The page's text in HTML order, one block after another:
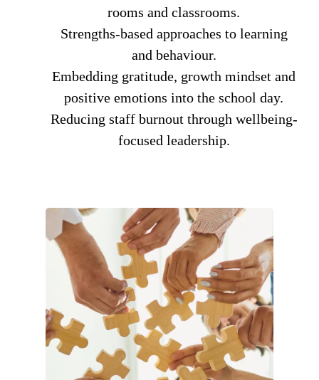
rooms and classrooms.
Strengths-based approaches to learning
and behaviour.
Embedding gratitude, growth mindset and
positive emotions into the school day.
Reducing staff burnout through wellbeing-
focused leadership.